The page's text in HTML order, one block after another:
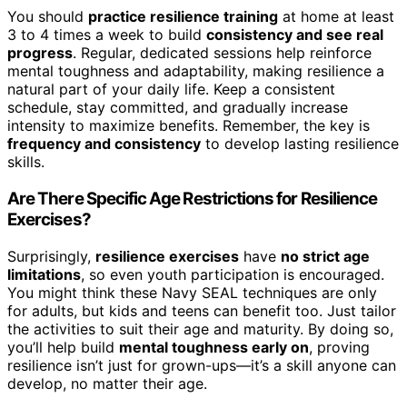
You should practice resilience training at home at least
3 to 4 times a week to build consistency and see real
progress. Regular, dedicated sessions help reinforce
mental toughness and adaptability, making resilience a
natural part of your daily life. Keep a consistent
schedule, stay committed, and gradually increase
intensity to maximize benefits. Remember, the key is
frequency and consistency to develop lasting resilience
skills.
Are There Specific Age Restrictions for Resilience
Exercises?
Surprisingly, resilience exercises have no strict age
limitations, so even youth participation is encouraged.
You might think these Navy SEAL techniques are only
for adults, but kids and teens can benefit too. Just tailor
the activities to suit their age and maturity. By doing so,
you’ll help build mental toughness early on, proving
resilience isn’t just for grown-ups—it’s a skill anyone can
develop, no matter their age.